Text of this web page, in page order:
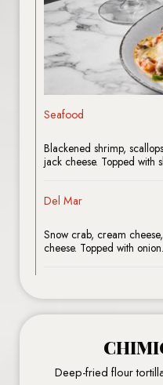
Seafood
Blackened shrimp,
jack cheese. Topped with
Del Mar
Snow crab, cream
cheese. Topped with onion.
Deep-fried flour